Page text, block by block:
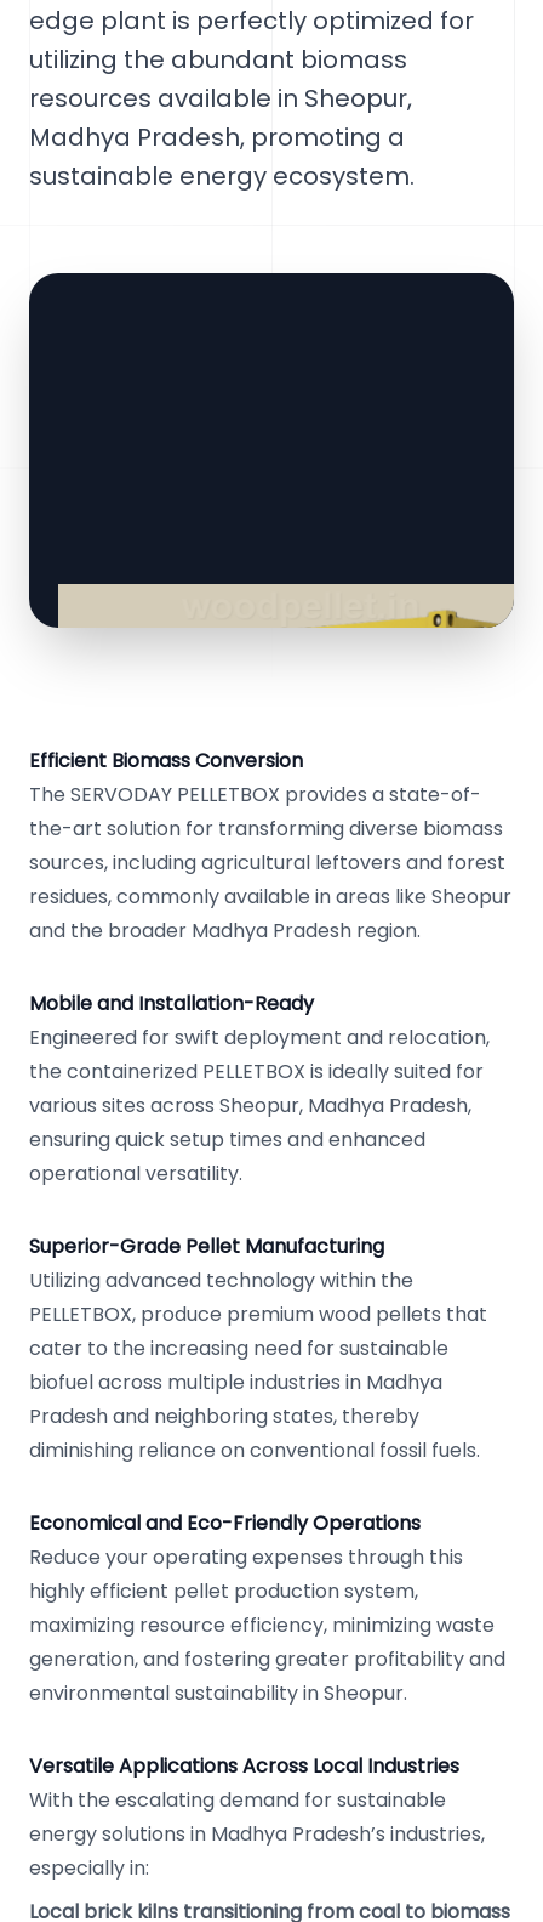
edge plant is perfectly optimized for
utilizing the abundant biomass
resources available in Sheopur,
Madhya Pradesh, promoting a
sustainable energy ecosystem.
Efficient Biomass Conversion
The SERVODAY PELLETBOX provides a state-of-
the-art solution for transforming diverse biomass
sources, including agricultural leftovers and forest
residues, commonly available in areas like Sheopur
and the broader Madhya Pradesh region.
Mobile and Installation-Ready
Engineered for swift deployment and relocation,
the containerized PELLETBOX is ideally suited for
various sites across Sheopur, Madhya Pradesh,
ensuring quick setup times and enhanced
operational versatility.
Superior-Grade Pellet Manufacturing
Utilizing advanced technology within the
PELLETBOX, produce premium wood pellets that
cater to the increasing need for sustainable
biofuel across multiple industries in Madhya
Pradesh and neighboring states, thereby
diminishing reliance on conventional fossil fuels.
Economical and Eco-Friendly Operations
Reduce your operating expenses through this
highly efficient pellet production system,
maximizing resource efficiency, minimizing waste
generation, and fostering greater profitability and
environmental sustainability in Sheopur.
Versatile Applications Across Local Industries
With the escalating demand for sustainable
energy solutions in Madhya Pradesh’s industries,
especially in:
Local brick kilns transitioning from coal to biomass